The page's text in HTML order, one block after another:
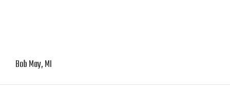
Bob May, MI